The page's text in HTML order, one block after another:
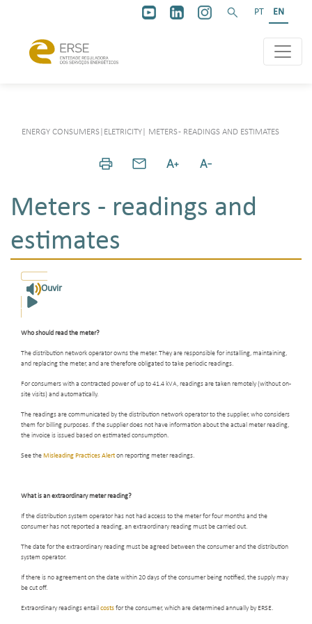
PT EN
ENERGY CONSUMERS ELETRICITY METERS - READINGS AND ESTIMATES
Meters - readings and
estimates
Ouvir
Who should read the meter?
The distribution network operator owns the meter. They are responsible for installing, maintaining,
and replacing the meter, and are therefore obligated to take periodic readings.
For consumers with a contracted power of up to 41.4 kVA, readings are taken remotely (without on-
site visits) and automatically.
The readings are communicated by the distribution network operator to the supplier, who considers
them for billing purposes. If the supplier does not have information about the actual meter reading,
the invoice is issued based on estimated consumption.
See theMisleading Practices Alerton reporting meter readings.
What is an extraordinary meter reading?
If the distribution system operator has not had access to the meter for four months and the
consumer has not reported a reading, an extraordinary reading must be carried out.
The date for the extraordinary reading must be agreed between the consumer and the distribution
system operator.
If there is no agreement on the date within 20 days of the consumer being notified, the supply may
be cut off.
Extraordinary readings entail costsfor the consumer, which are determined annually by ERSE.